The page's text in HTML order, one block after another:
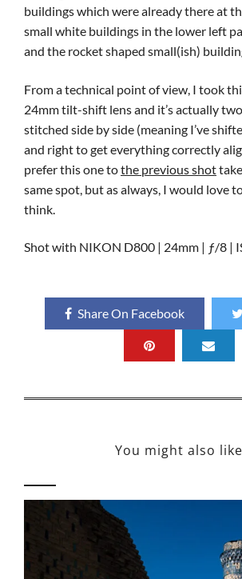
buildings which were already there at
small white buildings in the lower left
and the rocket shaped small(ish)
From a technical point of view, I took
24mm tilt-shift lens and it’s actually
stitched side by side (meaning I’ve
and right to get everything correctly
prefer this one tothe previous shot
same spot, but as always, I would love
think.
Shot with NIKON D800 | 24mm | ƒ/8 |
Share On Facebook
You might also like